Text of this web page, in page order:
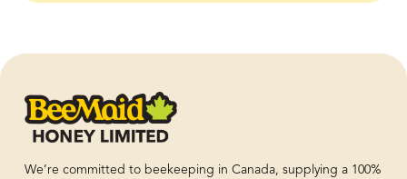
We’re committed to beekeeping in Canada, supplying a 100%